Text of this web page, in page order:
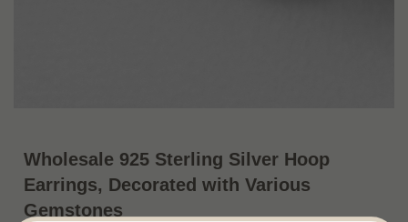
Wholesale 925 Sterling Silver Hoop
Earrings, Decorated with Various
Gemstones